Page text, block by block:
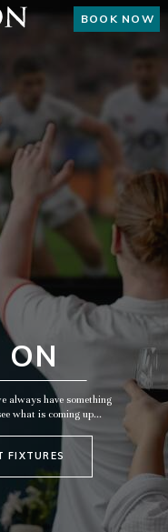
BOOK NOW
always have something
what is coming up...
FIXTURES